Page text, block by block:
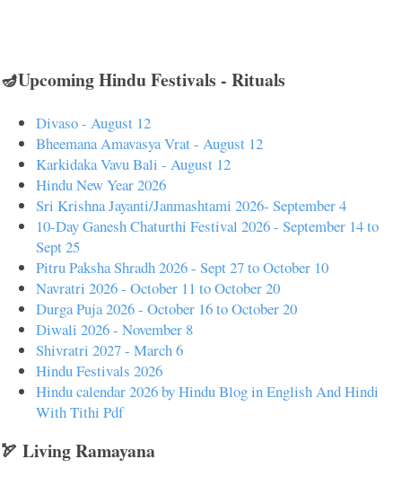
🪔Upcoming Hindu Festivals - Rituals
Divaso - August 12
Bheemana Amavasya Vrat - August 12
Karkidaka Vavu Bali - August 12
Hindu New Year 2026
Sri Krishna Jayanti/Janmashtami 2026- September 4
10-Day Ganesh Chaturthi Festival 2026 - September 14 to
Sept 25
Pitru Paksha Shradh 2026 - Sept 27 to October 10
Navratri 2026 - October 11 to October 20
Durga Puja 2026 - October 16 to October 20
Diwali 2026 - November 8
Shivratri 2027 - March 6
Hindu Festivals 2026
Hindu calendar 2026 by Hindu Blog in English And Hindi
With Tithi Pdf
🏹 Living Ramayana